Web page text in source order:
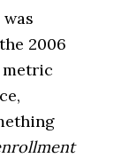
2006
metric